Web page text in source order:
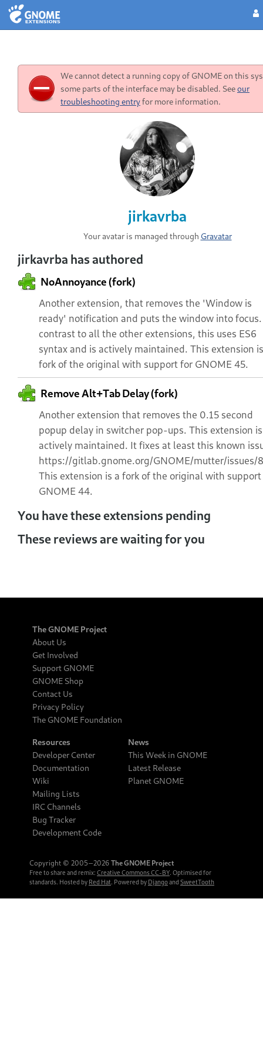
We cannot detect a running copy of GNOME on this
some parts of the interface may be disabled. Seeour
troubleshooting entryfor more information.
jirkavrba
Your avatar is managed through Gravatar
jirkavrba has authored
NoAnnoyance (fork)
Another extension, that removes the 'Window is
ready' notification and puts the window into
contrast to all the other extensions, this uses ES6
syntax and is actively maintained. This extension
fork of the original with support for GNOME 45.
Remove Alt+Tab Delay (fork)
Another extension that removes the 0.15 second
popup delay in switcher pop-ups. This extension is
actively maintained. It fixes at least this known
https://gitlab.gnome.org/GNOME/mutter/issues/
This extension is a fork of the original with
GNOME 44.
You have these extensions pending
These reviews are waiting for you
The GNOME Project
About Us
Get Involved
Support GNOME
GNOME Shop
Contact Us
Privacy Policy
The GNOME Foundation
Resources
Developer Center
Documentation
Wiki
Mailing Lists
IRC Channels
Bug Tracker
Development Code
News
This Week in GNOME
Latest Release
Planet GNOME
Copyright © 2005‒2026 The GNOME Project
Free to share and remix: Creative Commons CC-BY. Optimised for
standards. Hosted by Red Hat. Powered by Djangoand SweetTooth